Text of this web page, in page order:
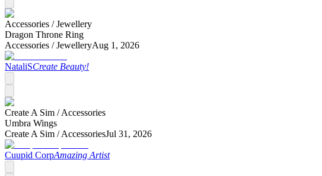
Accessories /Jewellery
Dragon Throne Ring
Accessories /JewelleryAug 1, 2026
NataliSCreate Beauty!
Create A Sim /Accessories
Umbra Wings
Create A Sim /AccessoriesJul 31, 2026
Cuupid CorpAmazing Artist